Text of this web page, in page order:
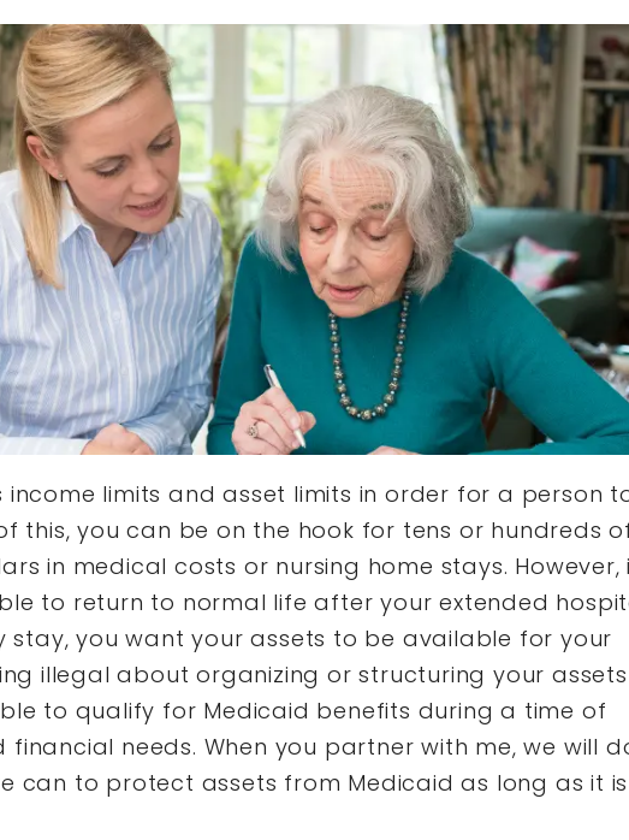
income limits and asset limits in order for a person
this, you can be on the hook for tens or hundreds
in medical costs or nursing home stays. However,
to return to normal life after your extended
stay, you want your assets to be available for your
illegal about organizing or structuring your assets
to qualify for Medicaid benefits during a time of
needs. When you partner with me, we will
can to protect assets from Medicaid as long as it is